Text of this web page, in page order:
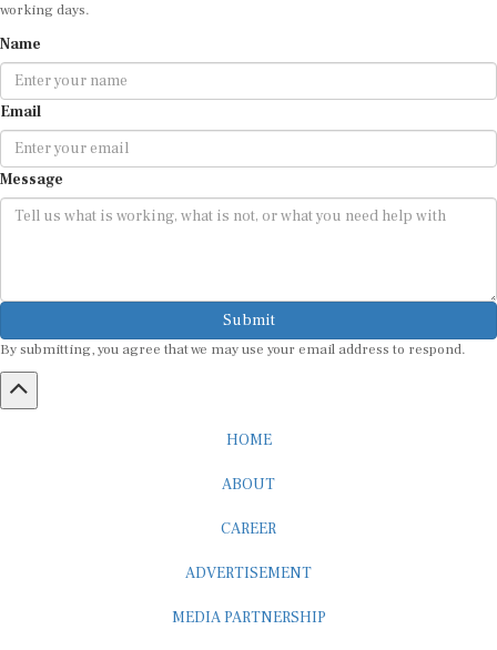
working days.
Name
Email
Message
Submit
By submitting, you agree that we may use your email address to respond.
HOME
ABOUT
CAREER
ADVERTISEMENT
MEDIA PARTNERSHIP